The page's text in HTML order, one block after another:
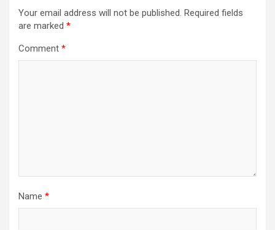
Your email address will not be published. Required fields
are marked *
Comment *
Name *